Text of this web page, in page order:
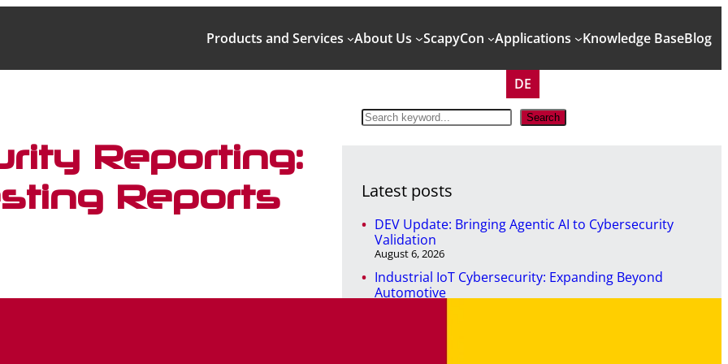
Products and Services About Us ScapyCon Applications Knowledge BaseBlog
DE
Reporting:
Reports
S
e
h
Search
Latest posts
DEV Update: Bringing Agentic AI to Cybersecurity
Validation
August 6, 2026
Industrial IoT Cybersecurity: Expanding Beyond
Automotive